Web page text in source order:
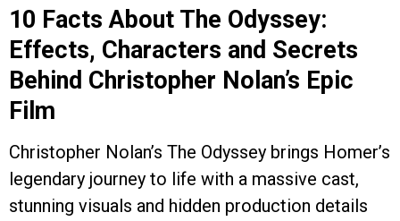
10 Facts About The Odyssey:
Effects, Characters and Secrets
Behind Christopher Nolan’s Epic
Film
Christopher Nolan’s The Odyssey brings Homer’s
legendary journey to life with a massive cast,
stunning visuals and hidden production details